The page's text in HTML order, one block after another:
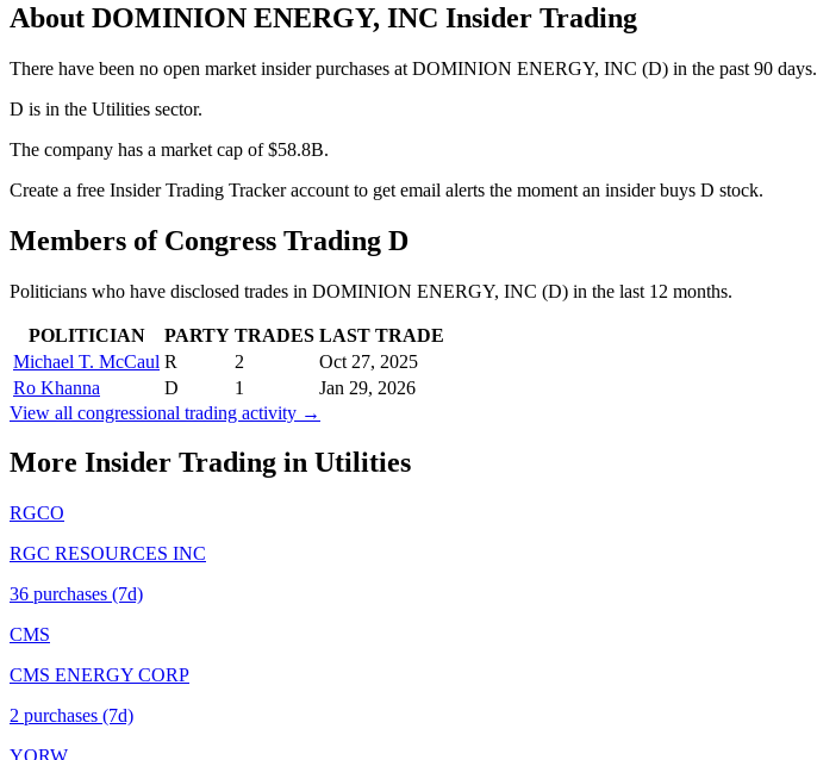
About DOMINION ENERGY, INC Insider Trading
There have been no open market insider purchases at DOMINION ENERGY, INC (D) in the past 90 days.
D is in the Utilities sector.
The company has a market cap of $58.8B.
Create a free Insider Trading Tracker account to get email alerts the moment an insider buys D stock.
Members of Congress Trading D
Politicians who have disclosed trades in DOMINION ENERGY, INC (D) in the last 12 months.
POLITICIAN PARTY TRADES LAST TRADE
Michael T. McCaul R 2
Oct 27, 2025
Ro Khanna
D 1
Jan 29, 2026
View all congressional trading activity →
More Insider Trading in Utilities
RGCO
RGC RESOURCES INC
36 purchases (7d)
CMS
CMS ENERGY CORP
2 purchases (7d)